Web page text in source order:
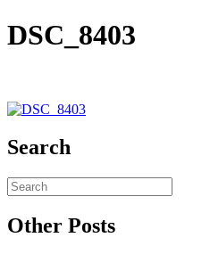
DSC_8403
Search
Other Posts